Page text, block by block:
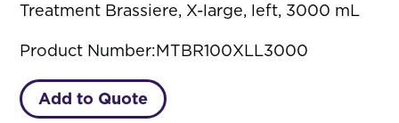
Treatment Brassiere, X-large, left, 3000 mL
Product Number:MTBR100XLL3000
Add to Quote